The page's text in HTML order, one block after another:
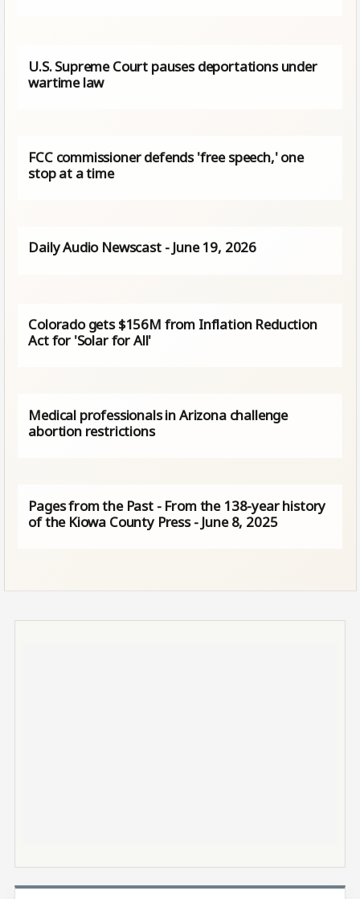
U.S. Supreme Court pauses deportations under
wartime law
FCC commissioner defends 'free speech,' one
stop at a time
Daily Audio Newscast - June 19, 2026
Colorado gets $156M from Inflation Reduction
Act for 'Solar for All'
Medical professionals in Arizona challenge
abortion restrictions
Pages from the Past - From the 138-year history
of the Kiowa County Press - June 8, 2025